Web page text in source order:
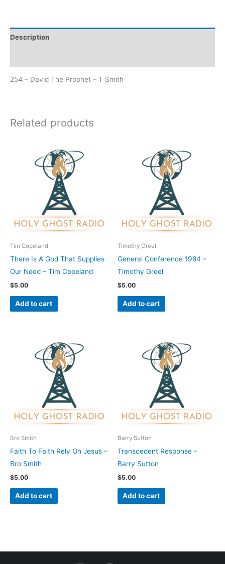
Description
254 – David The Prophet – T Smith
Related products
Tim Copeland
There Is A God That Supplies
Our Need – Tim Copeland
$5.00
Add to cart
Timothy Greel
General Conference 1984 –
Timothy Greel
$5.00
Add to cart
Bro Smith
Faith To Faith Rely On Jesus –
Bro Smith
$5.00
Add to cart
Barry Sutton
Transcedent Response –
Barry Sutton
$5.00
Add to cart